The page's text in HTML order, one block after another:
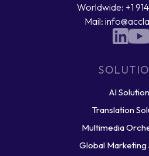
Worldwide: +1
Mail:
AI
Translation
Multimedia
Global Marketing